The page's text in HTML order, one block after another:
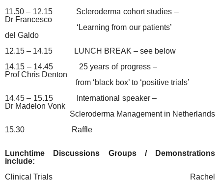
11.50 – 12.15
Scleroderma cohort studies –
Dr Francesco
‘Learning from our patients’
del Galdo
12.15 – 14.15
LUNCH BREAK – see below
14.15 – 14.45
25 years of progress –
Prof Chris Denton
from ‘black box’ to ‘positive trials’
14.45 – 15.15
International speaker –
Dr Madelon Vonk
Scleroderma Management in Netherlands
15.30
Raffle
Lunchtime Discussions Groups / Demonstrations
include:
Clinical Trials
Rachel